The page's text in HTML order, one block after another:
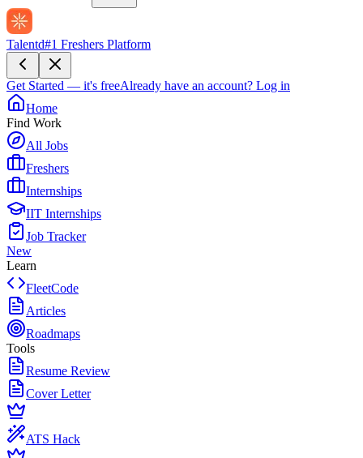
Talentd#1 Freshers Platform
Get Started — it's freeAlready have an account? Log in
Home
Find Work
All Jobs
Freshers
Internships
IIT Internships
Job Tracker
New
Learn
FleetCode
Articles
Roadmaps
Tools
Resume Review
Cover Letter
ATS Hack